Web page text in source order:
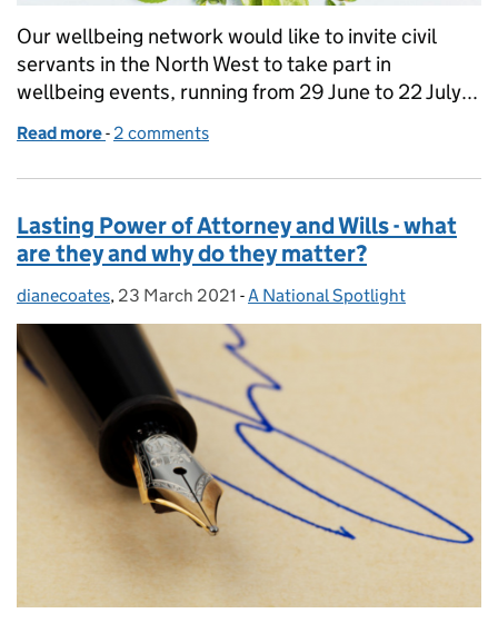
Our wellbeing network would like to invite civil
servants in the North West to take part in
wellbeing events, running from 29 June to 22 July...
Read more of Join our North West wellbeing events
- 2 comments
Lasting Power of Attorney and Wills - what
are they and why do they matter?
Posted by:
dianecoates, Posted on:
23 March 2021 - Categories:
A National Spotlight